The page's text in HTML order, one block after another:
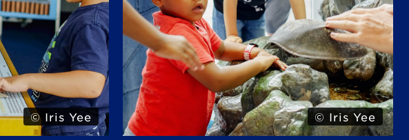
© Iris Yee © Alexa Hoyer